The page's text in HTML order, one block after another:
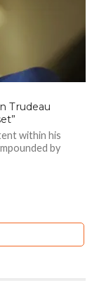
Trudeau
within his
by